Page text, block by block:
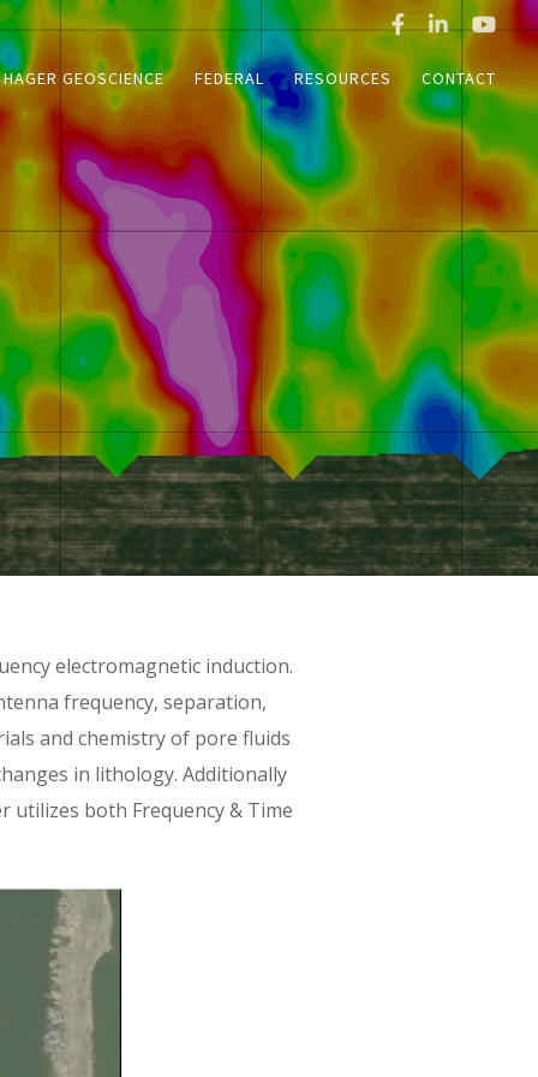
HAGER GEOSCIENCE FEDERAL RESOURCES CONTACT
electromagnetic induction.
frequency, separation,
and chemistry of pore fluids
in lithology. Additionally
utilizes both Frequency & Time